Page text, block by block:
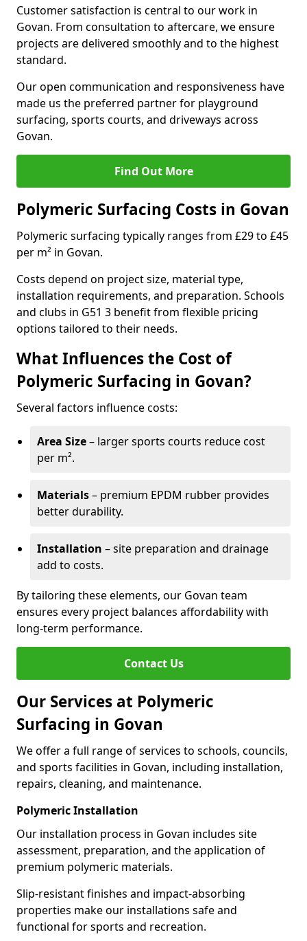
Customer satisfaction is central to our work in
Govan. From consultation to aftercare, we ensure
projects are delivered smoothly and to the highest
standard.
Our open communication and responsiveness have
made us the preferred partner for playground
surfacing, sports courts, and driveways across
Govan.
Find Out More
Polymeric Surfacing Costs in Govan
Polymeric surfacing typically ranges from £29 to £45
per m² in Govan.
Costs depend on project size, material type,
installation requirements, and preparation. Schools
and clubs in G51 3 benefit from flexible pricing
options tailored to their needs.
What Influences the Cost of
Polymeric Surfacing in Govan?
Several factors influence costs:
Area Size– larger sports courts reduce cost
per m².
Materials– premium EPDM rubber provides
better durability.
Installation – site preparation and drainage
add to costs.
By tailoring these elements, our Govan team
ensures every project balances affordability with
long-term performance.
Contact Us
Our Services at Polymeric
Surfacing in Govan
We offer a full range of services to schools, councils,
and sports facilities in Govan, including installation,
repairs, cleaning, and maintenance.
Polymeric Installation
Our installation process in Govan includes site
assessment, preparation, and the application of
premium polymeric materials.
Slip-resistant finishes and impact-absorbing
properties make our installations safe and
functional for sports and recreation.